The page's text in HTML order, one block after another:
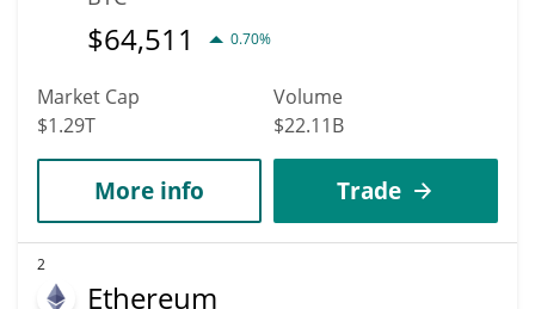
$64,511 0.70%
Market Cap
$1.29T
Volume
$22.11B
More info Trade
2
Ethereum